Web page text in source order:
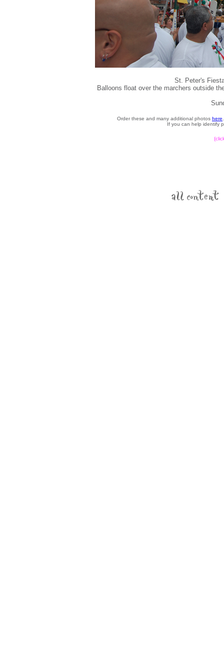
St. Peter's
Balloons float over the marchers outside
Order these and many additional photos here
If you can help identify